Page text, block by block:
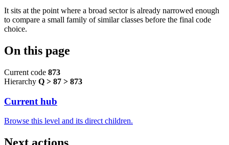
It sits at the point where a broad sector is already narrowed enough
to compare a small family of similar classes before the final code
choice.
On this page
Current code 873
Hierarchy Q > 87 > 873
Current hub
Browse this level and its direct children.